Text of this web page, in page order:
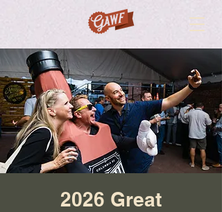
2026 Great